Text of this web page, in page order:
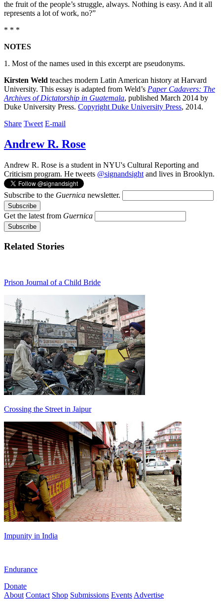
the fruit of the people’s struggle, always. Nothing is easy. And it all
represents a lot of work, no?”
* * *
NOTES
1. Most of the names used in this excerpt are pseudonyms.
Kirsten Weld teaches modern Latin American history at Harvard
University. This essay is adapted from Weld’s Paper Cadavers: The
Archives of Dictatorship in Guatemala, published March 2014 by
Duke University Press. Copyright Duke University Press, 2014.
Share Tweet E-mail
Andrew R. Rose
Andrew R. Rose is a student in NYU's Cultural Reporting and
Criticism program. He tweets @signandsight and lives in Brooklyn.
Subscribe to the Guernica newsletter.
Get the latest from Guernica
Related Stories
Prison Journal of a Child Bride
Crossing the Street in Jaipur
Impunity in India
Endurance
Donate
About Contact Shop Submissions Events Advertise